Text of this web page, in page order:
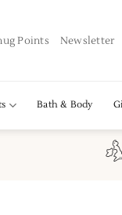
Points Newsletter
Bath & Body